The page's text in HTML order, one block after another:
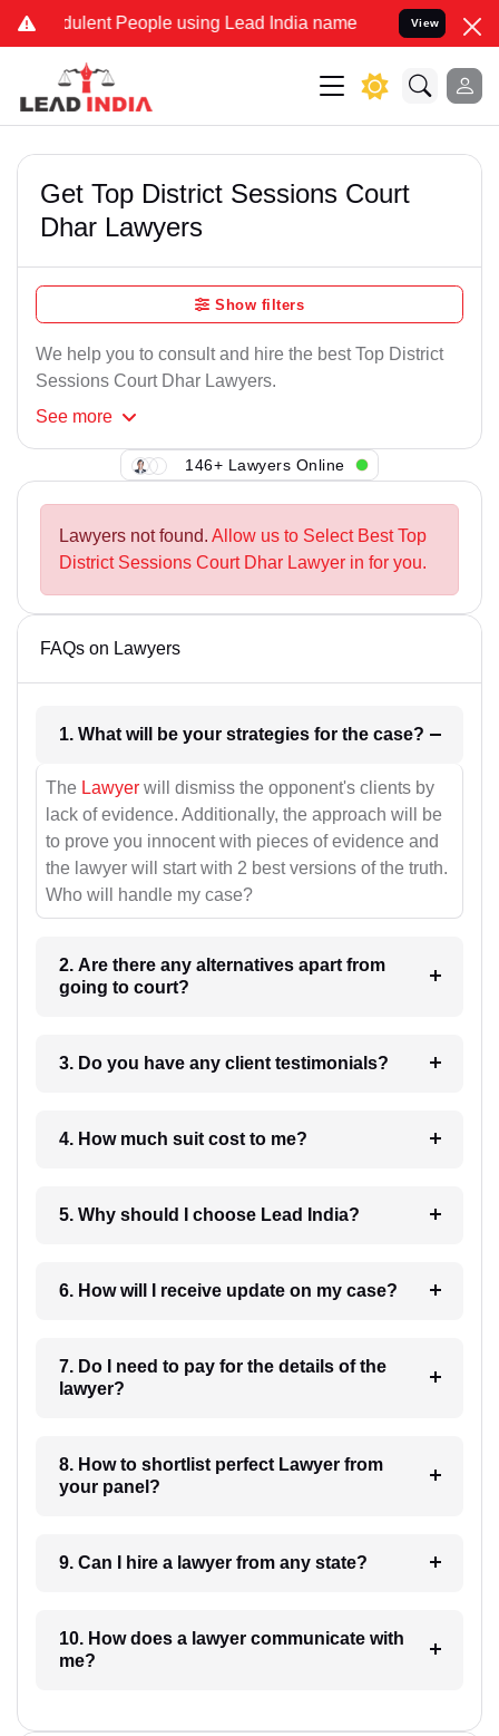
People using Lead India name to Resolve your Legal
View
Get Top District Sessions Court
Dhar Lawyers
Show filters
We help you to consult and hire the best Top District
Sessions Court Dhar Lawyers.
See more
146+ Lawyers Online
Lawyers not found. Allow us to Select Best Top
District Sessions Court Dhar Lawyer in for you.
FAQs on Lawyers
1. What will be your strategies for the case?
The Lawyer will dismiss the opponent's clients by
lack of evidence. Additionally, the approach will be
to prove you innocent with pieces of evidence and
the lawyer will start with 2 best versions of the truth.
Who will handle my case?
2. Are there any alternatives apart from
going to court?
3. Do you have any client testimonials?
4. How much suit cost to me?
5. Why should I choose Lead India?
6. How will I receive update on my case?
7. Do I need to pay for the details of the
lawyer?
8. How to shortlist perfect Lawyer from
your panel?
9. Can I hire a lawyer from any state?
10. How does a lawyer communicate with
me?